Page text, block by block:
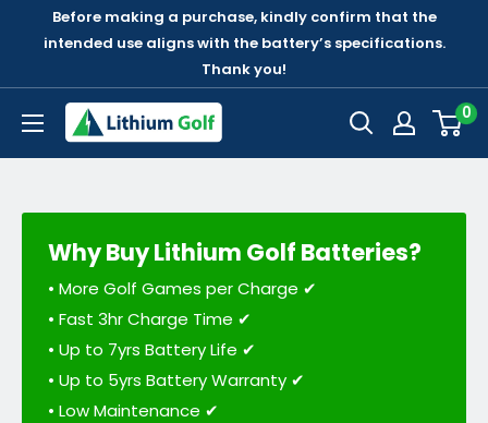
Before making a purchase, kindly confirm that the
intended use aligns with the battery’s specifications.
Thank you!
0
Why Buy Lithium Golf Batteries?
• More Golf Games per Charge ✔
• Fast 3hr Charge Time ✔
• Up to 7yrs Battery Life ✔
• Up to 5yrs Battery Warranty ✔
• Low Maintenance ✔